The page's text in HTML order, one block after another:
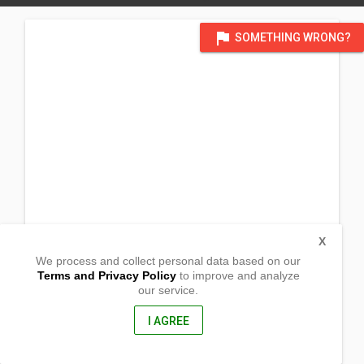
flag SOMETHING WRONG?
We process and collect personal data based on our
Terms and Privacy Policyto improve and analyze
our service.
I AGREE
X